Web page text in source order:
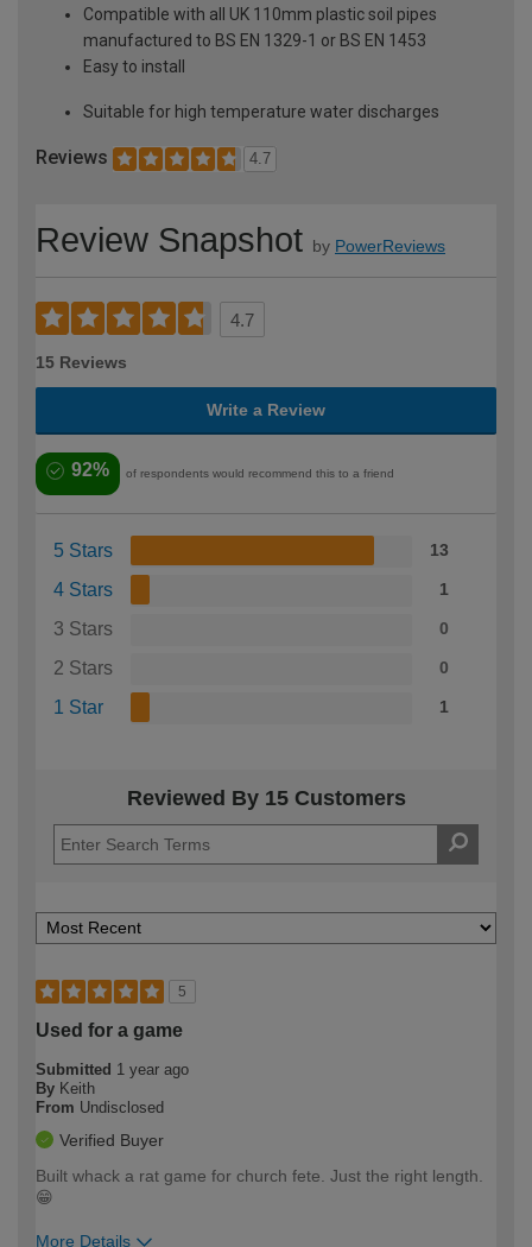
Compatible with all UK 110mm plastic soil pipes
manufactured to BS EN 1329-1 or BS EN 1453
Easy to install
Suitable for high temperature water discharges
Reviews 4.7
Review Snapshot by PowerReviews
4.7
15 Reviews
Write a Review
92% of respondents would recommend this to a friend
5 Stars 13
4 Stars 1
3 Stars 0
2 Stars 0
1 Star 1
Reviewed By 15 Customers
5
Used for a game
Submitted 1 year ago
By Keith
From Undisclosed
Verified Buyer
Built whack a rat game for church fete. Just the right length.
😁
More Details